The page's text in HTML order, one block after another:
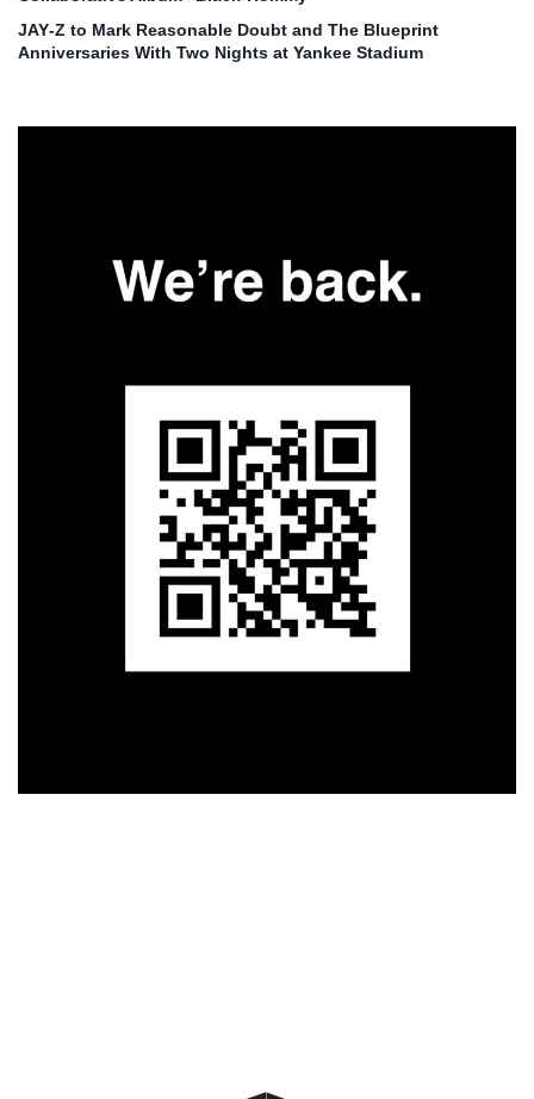
JAY‑Z to Mark Reasonable Doubt and The Blueprint
Anniversaries With Two Nights at Yankee Stadium